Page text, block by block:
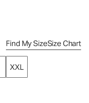
Find My SizeSize Chart
XXL